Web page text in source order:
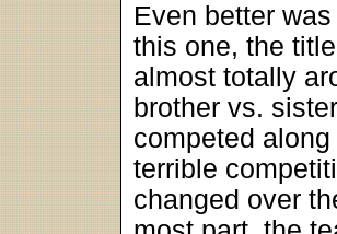
Even better
this one, the
almost totally
brother vs.
competed
terrible
changed over